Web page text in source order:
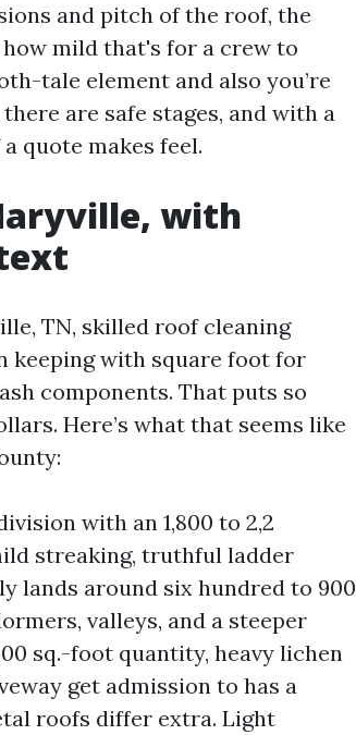
and pitch of the roof, the
mild that's for a crew to
tale element and also you’re
are safe stages, and with a
quote makes feel.
with
TN, skilled roof cleaning
keeping with square foot for
components. That puts so
Here’s what that seems like
with an 1,800 to 2,2
streaking, truthful ladder
lands around six hundred to 900
valleys, and a steeper
sq.-foot quantity, heavy lichen
get admission to has a
roofs differ extra. Light